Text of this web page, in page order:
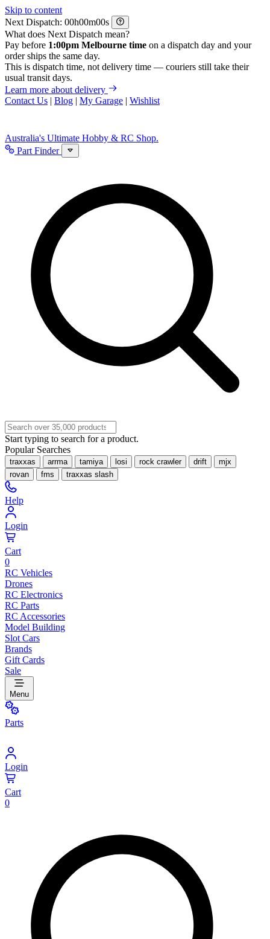
Skip to content
Next Dispatch:
h m
s
What does Next Dispatch mean?
Pay before 1:00pm Melbourne time on a dispatch day and your
order ships the same day.
This is dispatch time, not delivery time — couriers still take their
usual transit days.
Learn more about delivery
Contact Us | Blog | My Garage | Wishlist
Australia's Ultimate Hobby & RC Shop.
Part Finder
Start typing to search for a product.
Popular Searches
traxxas arrma tamiya losi rock crawler drift
mjx
rovan
fms traxxas slash
Help
Login
Cart
0
RC Vehicles
Drones
RC Electronics
RC Parts
RC Accessories
Model Building
Slot Cars
Brands
Gift Cards
Sale
Menu
Parts
Login
Cart
0